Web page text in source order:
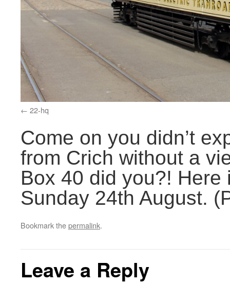
22-hq
Come on you didn’t
from Crich without a
Box 40 did you?!
Sunday 24th August.
Bookmark thepermalink.
Leave a Reply